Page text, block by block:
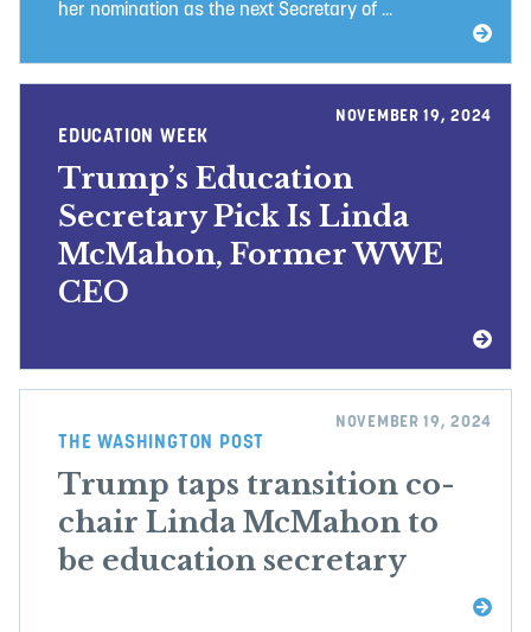
her nomination as the next Secretary of ...
NOVEMBER 19, 2024
EDUCATION WEEK
Trump’s Education
Secretary Pick Is Linda
McMahon, Former WWE
CEO
NOVEMBER 19, 2024
THE WASHINGTON POST
Trump taps transition co-
chair Linda McMahon to
be education secretary